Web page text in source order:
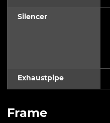
Silencer
Exhaustpipe
Frame